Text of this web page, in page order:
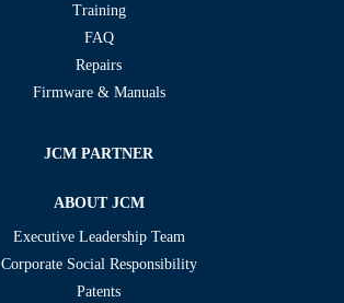
Training
FAQ
Repairs
Firmware & Manuals
JCM PARTNER
ABOUT JCM
Executive Leadership Team
Corporate Social Responsibility
Patents